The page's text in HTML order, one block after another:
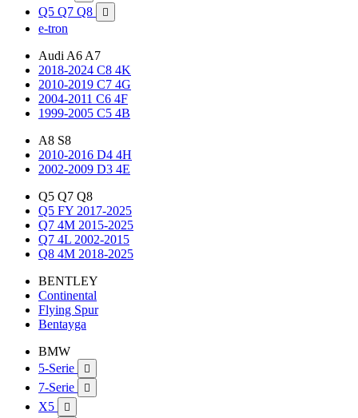
Q5 Q7 Q8 
e-tron
Audi A6 A7
2018-2024 C8 4K
2010-2019 C7 4G
2004-2011 C6 4F
1999-2005 C5 4B
A8 S8
2010-2016 D4 4H
2002-2009 D3 4E
Q5 Q7 Q8
Q5 FY 2017-2025
Q7 4M 2015-2025
Q7 4L 2002-2015
Q8 4M 2018-2025
BENTLEY
Continental
Flying Spur
Bentayga
BMW
5-Serie

7-Serie 
X5 